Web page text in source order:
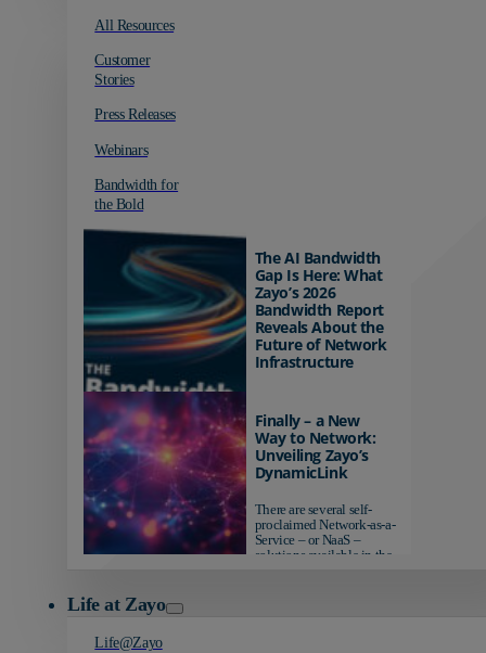
All Resources
Customer
Stories
Press Releases
Webinars
Bandwidth for
the Bold
The AI Bandwidth
Gap Is Here: What
Zayo’s 2026
Bandwidth Report
Reveals About the
Future of Network
Infrastructure
AI-ready infrastructure are
pulling ahead. Those
relying on yesterday's
networks risk...
Finally – a New
Way to Network:
Unveiling Zayo’s
DynamicLink
There are several self-
proclaimed Network-as-a-
Service – or NaaS –
solutions available in the
Life at Zayo
Life@Zayo